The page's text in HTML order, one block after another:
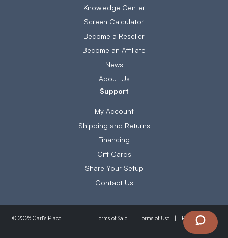
Knowledge Center
Screen Calculator
Become a Reseller
Become an Affiliate
News
About Us
Support
My Account
Shipping and Returns
Financing
Gift Cards
Share Your Setup
Contact Us
© 2026 Carl's Place Terms of Sale Terms of Use Privacy Policy